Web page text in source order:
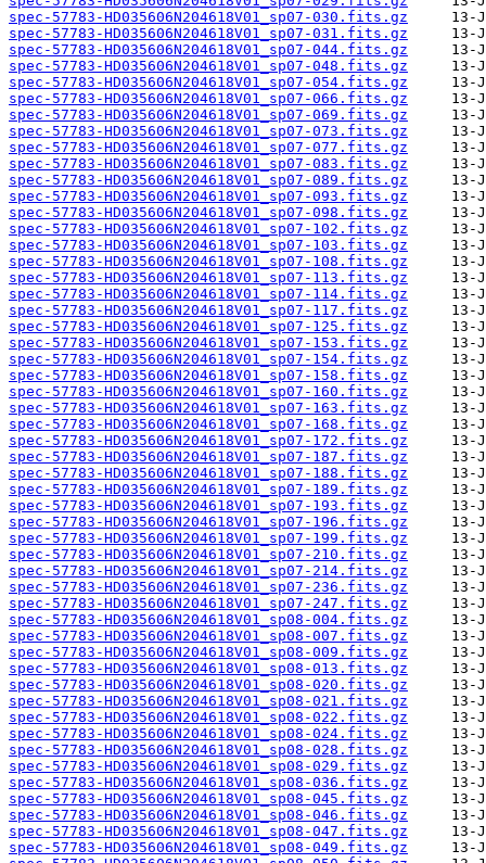
spec-57783-HD035606N204618V01_sp07-030.fits.gz
spec-57783-HD035606N204618V01_sp07-031.fits.gz
spec-57783-HD035606N204618V01_sp07-044.fits.gz
spec-57783-HD035606N204618V01_sp07-048.fits.gz
spec-57783-HD035606N204618V01_sp07-054.fits.gz
spec-57783-HD035606N204618V01_sp07-066.fits.gz
spec-57783-HD035606N204618V01_sp07-069.fits.gz
spec-57783-HD035606N204618V01_sp07-073.fits.gz
spec-57783-HD035606N204618V01_sp07-077.fits.gz
spec-57783-HD035606N204618V01_sp07-083.fits.gz
spec-57783-HD035606N204618V01_sp07-089.fits.gz
spec-57783-HD035606N204618V01_sp07-093.fits.gz
spec-57783-HD035606N204618V01_sp07-098.fits.gz
spec-57783-HD035606N204618V01_sp07-102.fits.gz
spec-57783-HD035606N204618V01_sp07-103.fits.gz
spec-57783-HD035606N204618V01_sp07-108.fits.gz
spec-57783-HD035606N204618V01_sp07-113.fits.gz
spec-57783-HD035606N204618V01_sp07-114.fits.gz
spec-57783-HD035606N204618V01_sp07-117.fits.gz
spec-57783-HD035606N204618V01_sp07-125.fits.gz
spec-57783-HD035606N204618V01_sp07-153.fits.gz
spec-57783-HD035606N204618V01_sp07-154.fits.gz
spec-57783-HD035606N204618V01_sp07-158.fits.gz
spec-57783-HD035606N204618V01_sp07-160.fits.gz
spec-57783-HD035606N204618V01_sp07-163.fits.gz
spec-57783-HD035606N204618V01_sp07-168.fits.gz
spec-57783-HD035606N204618V01_sp07-172.fits.gz
spec-57783-HD035606N204618V01_sp07-187.fits.gz
spec-57783-HD035606N204618V01_sp07-188.fits.gz
spec-57783-HD035606N204618V01_sp07-189.fits.gz
spec-57783-HD035606N204618V01_sp07-193.fits.gz
spec-57783-HD035606N204618V01_sp07-196.fits.gz
spec-57783-HD035606N204618V01_sp07-199.fits.gz
spec-57783-HD035606N204618V01_sp07-210.fits.gz
spec-57783-HD035606N204618V01_sp07-214.fits.gz
spec-57783-HD035606N204618V01_sp07-236.fits.gz
spec-57783-HD035606N204618V01_sp07-247.fits.gz
spec-57783-HD035606N204618V01_sp08-004.fits.gz
spec-57783-HD035606N204618V01_sp08-007.fits.gz
spec-57783-HD035606N204618V01_sp08-009.fits.gz
spec-57783-HD035606N204618V01_sp08-013.fits.gz
spec-57783-HD035606N204618V01_sp08-020.fits.gz
spec-57783-HD035606N204618V01_sp08-021.fits.gz
spec-57783-HD035606N204618V01_sp08-022.fits.gz
spec-57783-HD035606N204618V01_sp08-024.fits.gz
spec-57783-HD035606N204618V01_sp08-028.fits.gz
spec-57783-HD035606N204618V01_sp08-029.fits.gz
spec-57783-HD035606N204618V01_sp08-036.fits.gz
spec-57783-HD035606N204618V01_sp08-045.fits.gz
spec-57783-HD035606N204618V01_sp08-046.fits.gz
spec-57783-HD035606N204618V01_sp08-047.fits.gz
spec-57783-HD035606N204618V01_sp08-049.fits.gz